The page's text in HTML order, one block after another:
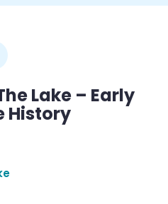
Lake – Early
History